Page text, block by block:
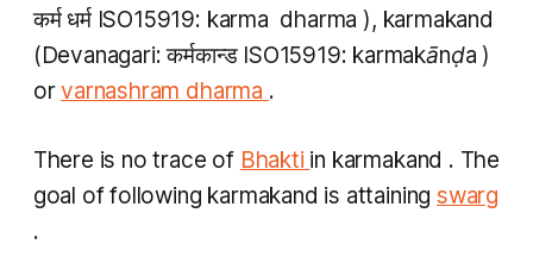
कर्म धर्म ISO15919: karma dharma ), karmakand
(Devanagari: कर्मकान्ड ISO15919: karmakānḍa )
orvarnashram dharma .
There is no trace of Bhakti in karmakand . The
goal of following karmakand is attaining swarg
.